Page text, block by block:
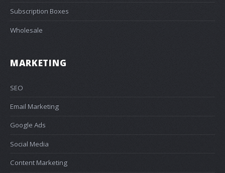
Subscription Boxes
Wholesale
MARKETING
SEO
Email Marketing
Google Ads
Social Media
Content Marketing